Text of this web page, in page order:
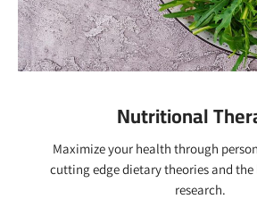
Nutritional
Maximize your health through
cutting edge dietary theories and
research.